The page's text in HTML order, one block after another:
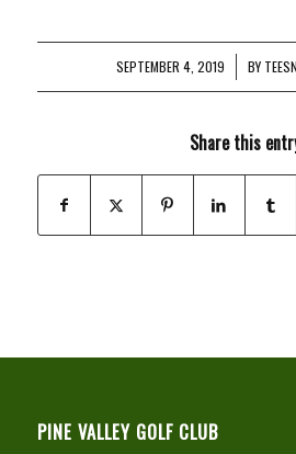
SEPTEMBER 4, 2019
/ BY
Share this
PINE VALLEY GOLF CLUB